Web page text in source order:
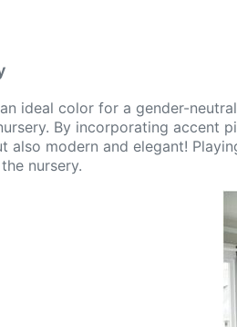
ideal color for a gender-
By incorporating accent
also modern and elegant!
nursery.